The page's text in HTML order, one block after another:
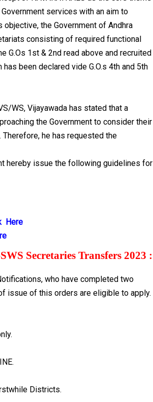
services with an aim to
the Government of Andhra
consisting of required functional
G.Os 1st & 2nd read above and recruited
been declared vide G.O.s 4th and 5th
WS, Vijayawada has stated that a
the Government to consider their
he has requested the
hereby issue the following guidelines for
Here
Secretaries Transfers 2023 :
who have completed two
issue of this orders are eligible to apply.
Districts.